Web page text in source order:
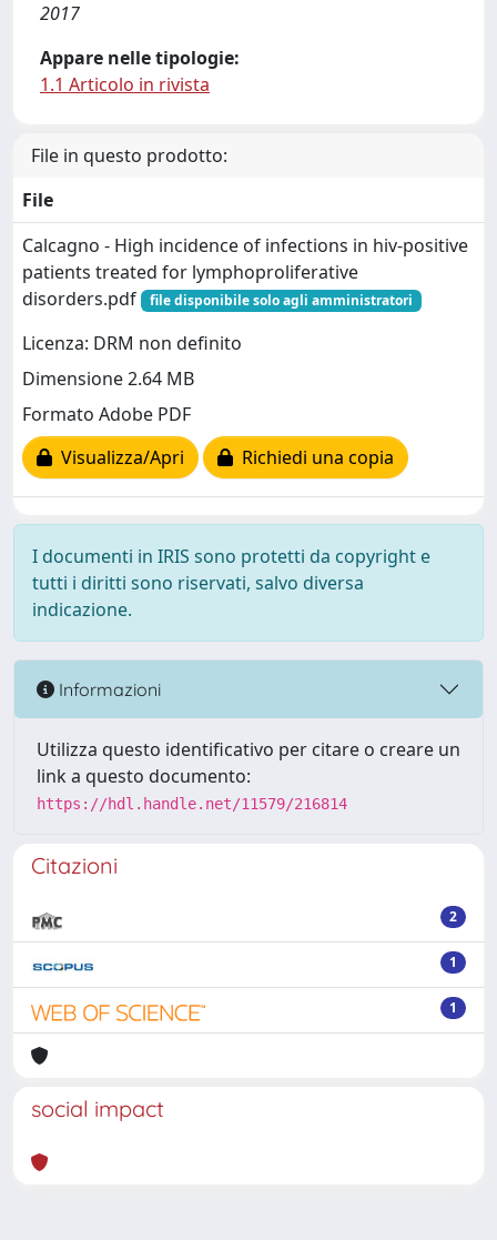
2017
Appare nelle tipologie:
1.1 Articolo in rivista
File in questo prodotto:
File
Calcagno - High incidence of infections in hiv-positive
patients treated for lymphoproliferative
disorders.pdf
file disponibile solo agli amministratori
Licenza: DRM non definito
Dimensione 2.64 MB
Formato Adobe PDF
Visualizza/Apri
Richiedi una copia
I documenti in IRIS sono protetti da copyright e
tutti i diritti sono riservati, salvo diversa
indicazione.
Informazioni
Utilizza questo identificativo per citare o creare un
link a questo documento:
https://hdl.handle.net/11579/216814
Citazioni
2
1
1
social impact